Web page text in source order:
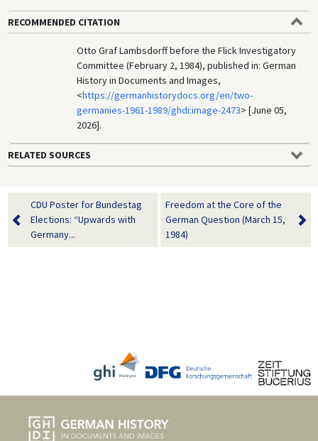
RECOMMENDED CITATION
Otto Graf Lambsdorff before the Flick Investigatory
Committee (February 2, 1984), published in: German
History in Documents and Images,
<https://germanhistorydocs.org/en/two-
germanies-1961-1989/ghdi:image-2473> [June 05,
2026].
RELATED SOURCES
CDU Poster for Bundestag
Elections: “Upwards with
Germany...
Freedom at the Core of the
German Question (March 15,
1984)